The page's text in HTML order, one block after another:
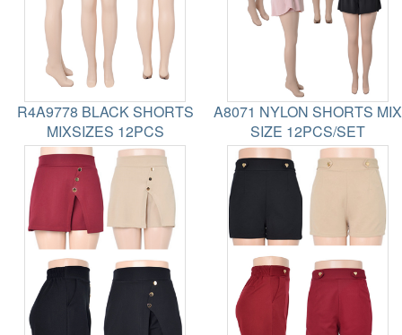
R4A9778 BLACK SHORTS
MIXSIZES 12PCS
A8071 NYLON SHORTS MIX
SIZE 12PCS/SET